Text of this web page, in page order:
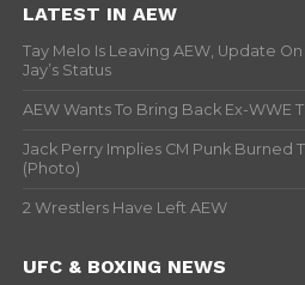
LATEST IN AEW
Tay Melo Is Leaving AEW, Update
Jay’s Status
AEW Wants To Bring Back Ex-WWE
Jack Perry Implies CM Punk Burned
(Photo)
2 Wrestlers Have Left AEW
UFC & BOXING NEWS